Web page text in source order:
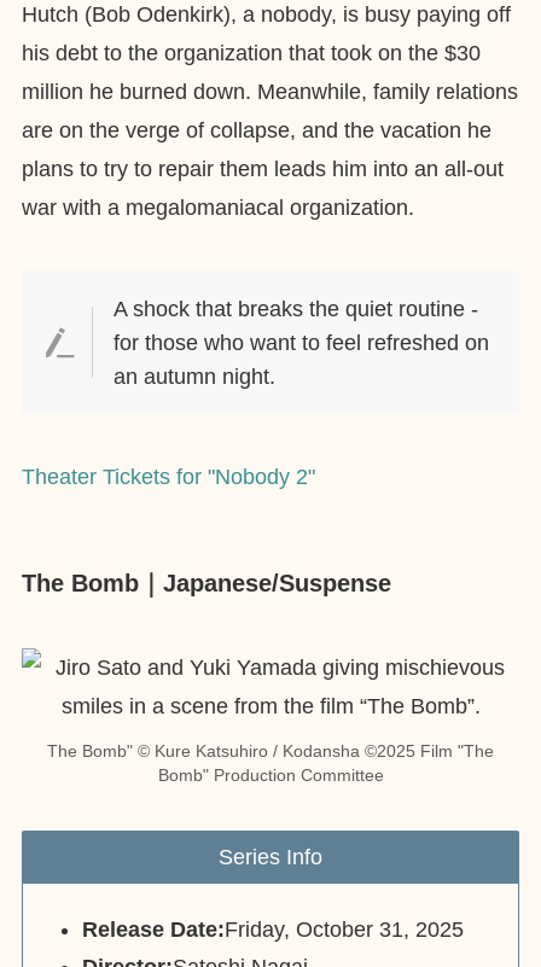
Hutch (Bob Odenkirk), a nobody, is busy paying off
his debt to the organization that took on the $30
million he burned down. Meanwhile, family relations
are on the verge of collapse, and the vacation he
plans to try to repair them leads him into an all-out
war with a megalomaniacal organization.
A shock that breaks the quiet routine -
for those who want to feel refreshed on
an autumn night.
Theater Tickets for "Nobody 2"
The Bomb｜Japanese/Suspense
The Bomb" © Kure Katsuhiro / Kodansha ©2025 Film "The
Bomb" Production Committee
Series Info
Release Date:Friday, October 31, 2025